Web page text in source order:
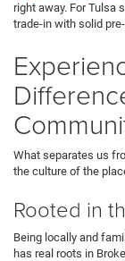
right away. For Tulsa
trade-in with solid
What separates us
the culture of the
Rooted in
Being locally and
has real roots in